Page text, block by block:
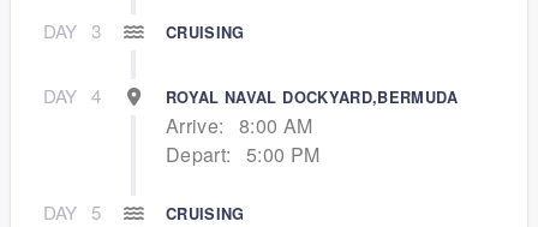
DAY 3 CRUISING
DAY 4 ROYAL NAVAL DOCKYARD,BERMUDA
Arrive:
8:00 AM
Depart:
5:00 PM
DAY 5 CRUISING